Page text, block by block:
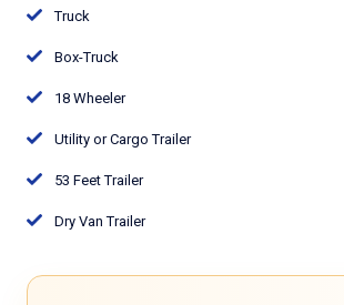
Truck
Box-Truck
18 Wheeler
Utility or Cargo Trailer
53 Feet Trailer
Dry Van Trailer